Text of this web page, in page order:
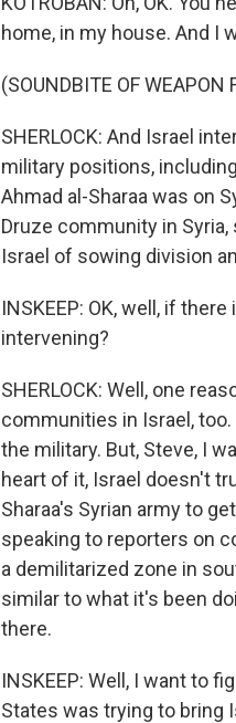
home, in my house. And I
(SOUNDBITE OF WEAPON
SHERLOCK: And Israel
military positions,
Ahmad al-Sharaa was on
Druze community in
Israel of sowing division
INSKEEP: OK, well, if
intervening?
SHERLOCK: Well, one
communities in Israel,
the military. But, Steve, I
heart of it, Israel doesn't
Sharaa's Syrian army to
speaking to reporters on
a demilitarized zone in
similar to what it's been
there.
INSKEEP: Well, I want to
States was trying to bring